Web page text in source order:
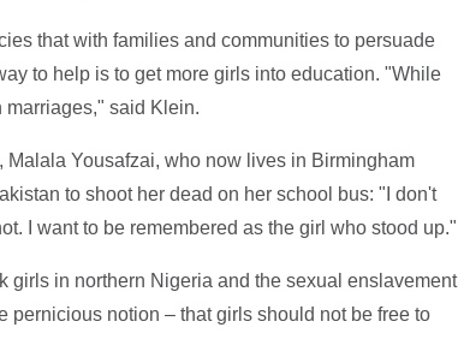
that with families and communities to persuade
to help is to get more girls into education. "While
said Klein.
Yousafzai, who now lives in Birmingham
to shoot her dead on her school bus: "I don't
I want to be remembered as the girl who stood up."
girls in northern Nigeria and the sexual enslavement
pernicious notion – that girls should not be free to